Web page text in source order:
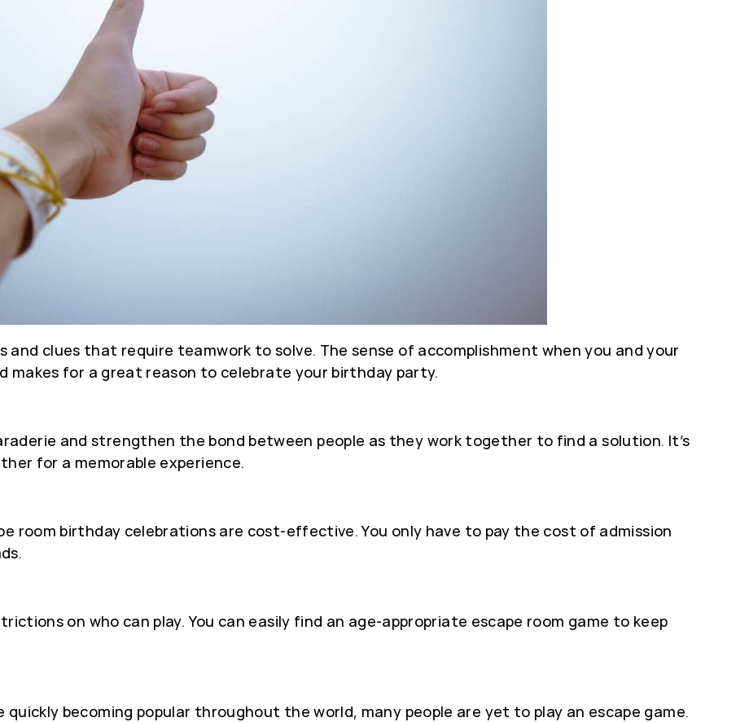
and clues that require teamwork to solve. The sense of accomplishment when you and your
makes for a great reason to celebrate your birthday party.
and strengthen the bond between people as they work together to find a solution. It’s
for a memorable experience.
room birthday celebrations are cost-effective. You only have to pay the cost of admission
on who can play. You can easily find an age-appropriate escape room game to keep
becoming popular throughout the world, many people are yet to play an escape game.